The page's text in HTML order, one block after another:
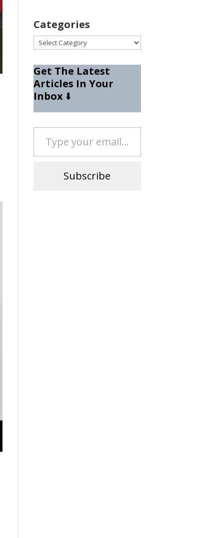
Categories
Categories
Get The Latest
Articles In Your
Inbox⬇️
Type your email…
Subscribe